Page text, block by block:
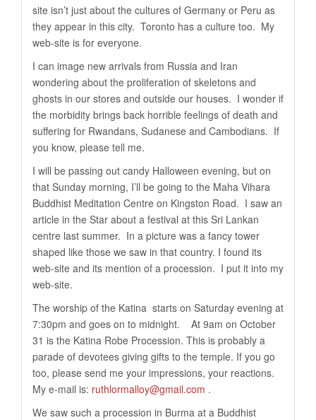
site isn’t just about the cultures of Germany or Peru as
they appear in this city. Toronto has a culture too. My
web-site is for everyone.
I can image new arrivals from Russia and Iran
wondering about the proliferation of skeletons and
ghosts in our stores and outside our houses. I wonder if
the morbidity brings back horrible feelings of death and
suffering for Rwandans, Sudanese and Cambodians. If
you know, please tell me.
I will be passing out candy Halloween evening, but on
that Sunday morning, I’ll be going to the Maha Vihara
Buddhist Meditation Centre on Kingston Road. I saw an
article in the Star about a festival at this Sri Lankan
centre last summer. In a picture was a fancy tower
shaped like those we saw in that country. I found its
web-site and its mention of a procession. I put it into my
web-site.
The worship of the Katina starts on Saturday evening at
7:30pm and goes on to midnight. At 9am on October
31 is the Katina Robe Procession. This is probably a
parade of devotees giving gifts to the temple. If you go
too, please send me your impressions, your reactions.
My e-mail is: ruthlormalloy@gmail.com .
We saw such a procession in Burma at a Buddhist